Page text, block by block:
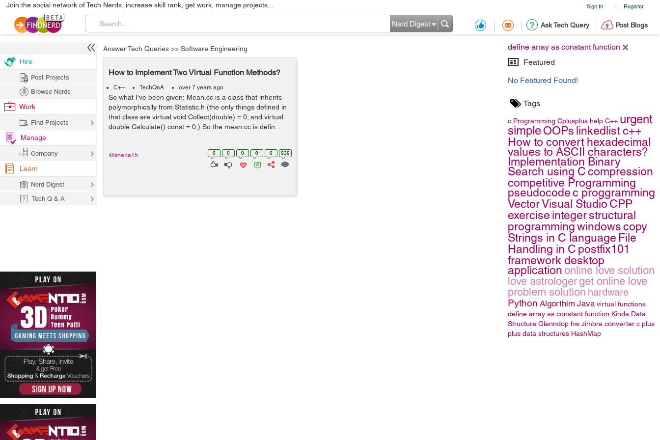
Sign In | Register
Join the social network of Tech Nerds, increase skill rank, get work, manage projects...
Ask Tech Query Post Blogs
Nerd Digest
define array as constant function
Featured
No Featured Found!
Tags
c Programming Cplusplus help C++ urgent
simpleOOPs linkedlist c++
How to convert hexadecimal
values to ASCII characters?
Implementation Binary
Search using Ccompression
competitive Programming
pseudocodec proggramming
VectorVisual Studio CPP
exercise integerstructural
programmingwindowscopy
Strings in C language File
Handling in C postfix101
framework desktop
application online love solution
love astrologer get online love
problem solution hardware
Python Algorthim Java virtual functions
define array as constant function Kinda Data
Structure Glenndop hw zimbra converter c plus
plus data structures HashMap
Answer Tech Queries >> Software Engineering
How to Implement Two Virtual Function Methods?
C++ TechQnA over 7 years ago
So what I've been given: Mean.cc is a class that inherits
polymorphically from Statistic.h (the only things defined in
that class are virtual void Collect(double) = 0; and virtual
double Calculate() const = 0;) So the mean.cc is defin...
0 0 0 0 0 939
@knarla15
Hire
Post Projects
Browse Nerds
Work
Find Projects
Manage
Company
Learn
Nerd Digest
Tech Q & A